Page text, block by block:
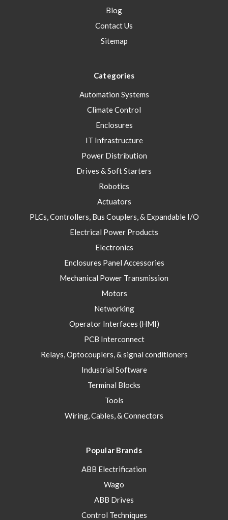
Blog
Contact Us
Sitemap
Categories
Automation Systems
Climate Control
Enclosures
IT Infrastructure
Power Distribution
Drives & Soft Starters
Robotics
Actuators
PLCs, Controllers, Bus Couplers, & Expandable I/O
Electrical Power Products
Electronics
Enclosures Panel Accessories
Mechanical Power Transmission
Motors
Networking
Operator Interfaces (HMI)
PCB Interconnect
Relays, Optocouplers, & signal conditioners
Industrial Software
Terminal Blocks
Tools
Wiring, Cables, & Connectors
Popular Brands
ABB Electrification
Wago
ABB Drives
Control Techniques